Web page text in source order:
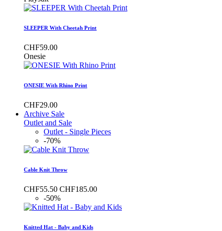
SLEEPER With Cheetah Print
CHF59.00
Onesie
ONESIE With Rhino Print
CHF29.00
Archive Sale
Outlet and Sale
Outlet - Single Pieces
-70%
Cable Knit Throw
CHF55.50 CHF185.00
-50%
Knitted Hat - Baby and Kids